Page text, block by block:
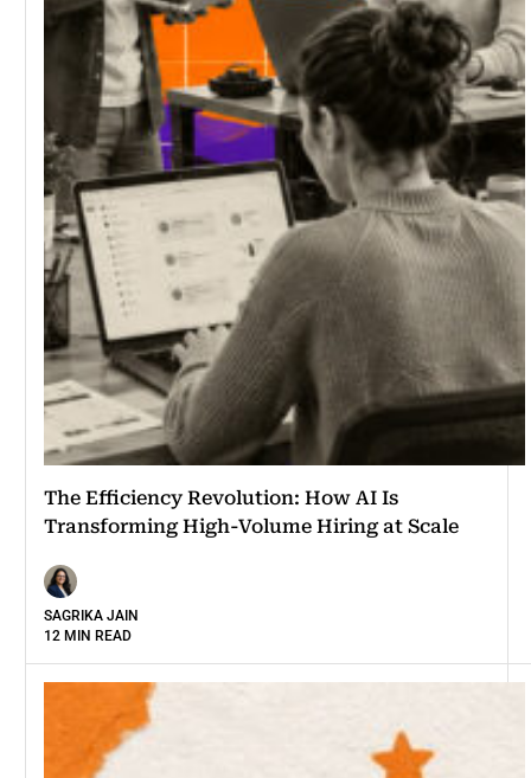
The Efficiency Revolution: How AI Is
Transforming High-Volume Hiring at Scale
SAGRIKA JAIN
12 MIN READ